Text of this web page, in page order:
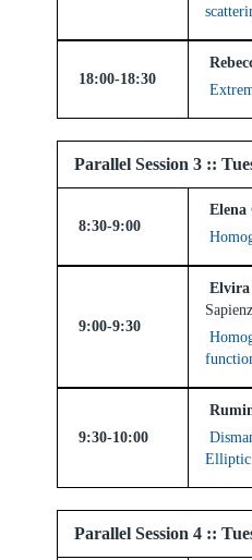
18:00-18:30
Parallel
8:30-9:00
Elena
9:00-9:30
Elvira
9:30-10:00
Elliptic
Parallel